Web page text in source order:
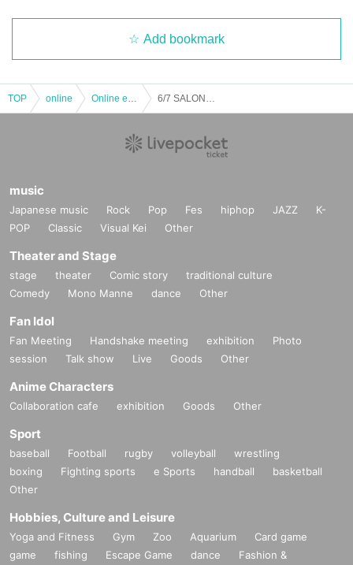
Add bookmark
TOP online
music
Japanese music Rock Pop Fes hiphop JAZZ
K-
POP
Classic Visual Kei Other
Theater and Stage
stage theater Comic story
traditional culture
Comedy
Mono Manne dance Other
Fan Idol
Fan Meeting Handshake meeting exhibition
Photo
session
Talk show Live Goods Other
Anime Characters
Collaboration cafe exhibition Goods Other
Sport
baseball Football rugby volleyball
wrestling
boxing
Fighting sports e Sports handball
basketball
Other
Hobbies, Culture and Leisure
Yoga and Fitness Gym Zoo Aquarium
Card game
game
fishing Escape Game dance
Fashion &